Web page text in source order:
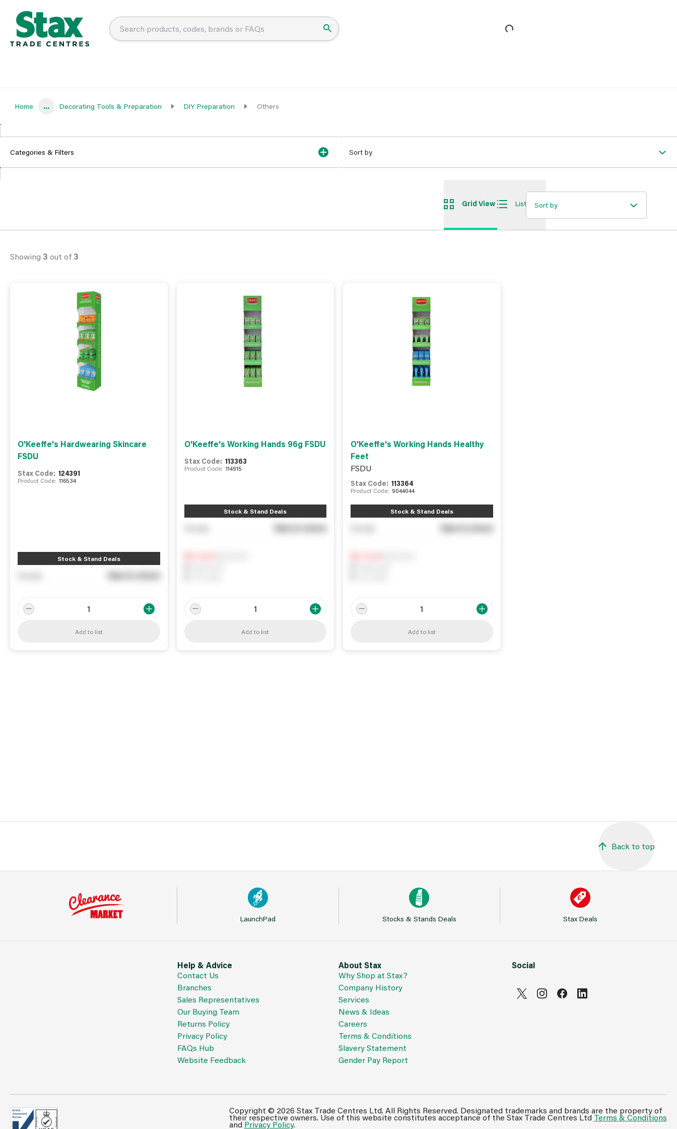
Home ... Decorating Tools & Preparation DIY Preparation Others
Categories & Filters Sort by
Grid View List ViewSort by
Showing 3 out of 3
O'Keeffe's Hardwearing Skincare
FSDU
Stax Code: 124391
Product Code: 116534
Stock & Stand Deals
See in store
Add to list
O'Keeffe's Working Hands 96g FSDU
Stax Code: 113363
Product Code: 114915
Stock & Stand Deals
See in store
Add to list
O'Keeffe's Working Hands Healthy
Feet
FSDU
Stax Code: 113364
Product Code: 9044044
Stock & Stand Deals
See in store
Add to list
Back to top
LaunchPad Stocks & Stands Deals Stax Deals
Help & Advice
Contact Us
Branches
Sales Representatives
Our Buying Team
Returns Policy
Privacy Policy
FAQs Hub
Website Feedback
About Stax
Why Shop at Stax?
Company History
Services
News & Ideas
Careers
Terms & Conditions
Slavery Statement
Gender Pay Report
Social
Copyright © 2026 Stax Trade Centres Ltd. All Rights Reserved. Designated trademarks and brands are the property of
their respective owners. Use of this website constitutes acceptance of the Stax Trade Centres Ltd Terms & Conditions
and Privacy Policy.